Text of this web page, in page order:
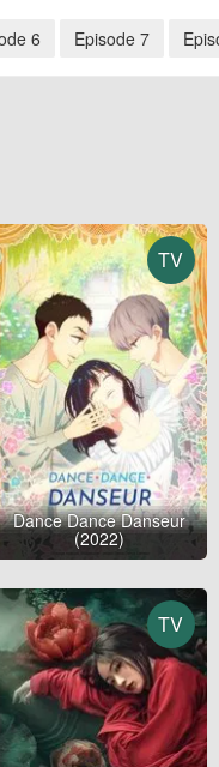
6 Episode 7
TV
Dance Dance Danseur
(2022)
TV